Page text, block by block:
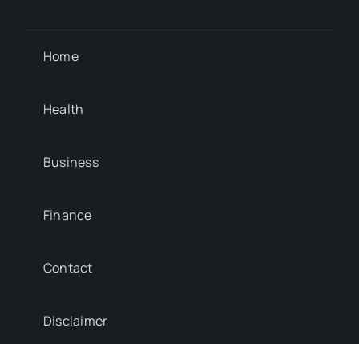
Home
Health
Business
Finance
Contact
Disclaimer